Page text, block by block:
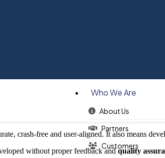
Who We Are
About Us
Partners
Customers
Support for
crash-free and user-aligned. It also means
without proper feedback andquality